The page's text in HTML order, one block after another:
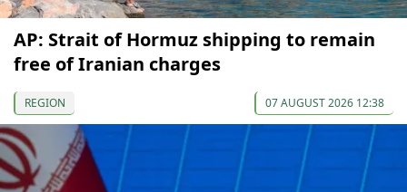
AP: Strait of Hormuz shipping to remain
free of Iranian charges
REGION 07 AUGUST 2026 12:38